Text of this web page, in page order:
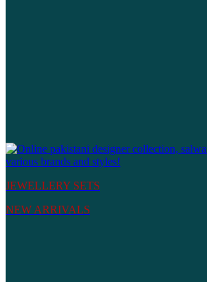
JEWELLERY SETS
NEW ARRIVALS